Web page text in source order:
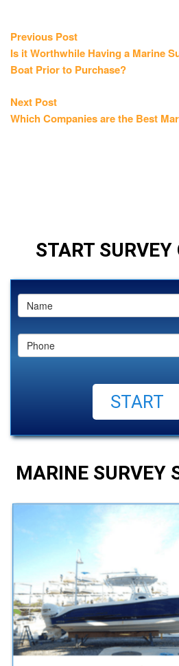
Post
navigation
Previous PostPrevious
post:
Is it Worthwhile Having a Marine
Boat Prior to Purchase?
Next PostNext
post:
Which Companies are the Best
START SURVEY
MARINE SURVEY